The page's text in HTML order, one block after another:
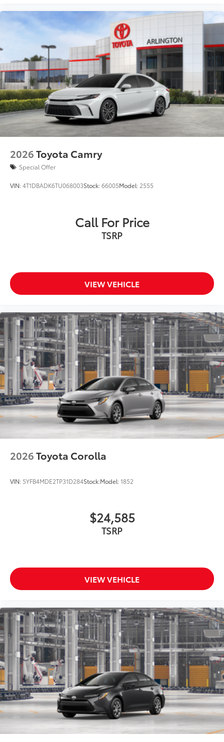
2026Toyota Camry
Special Offer
VIN:4T1DBADK6TU068003Stock:66005Model: 2555
Call For Price
TSRP
VIEW VEHICLE
2026Toyota Corolla
VIN: 5YFB4MDE2TP31D284Stock:Model:1852
$24,585
TSRP
VIEW VEHICLE